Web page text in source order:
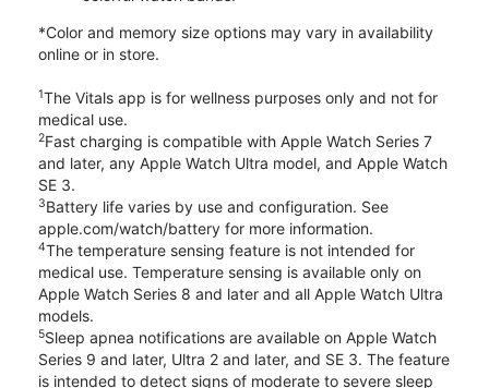
*Color and memory size options may vary in availability
online or in store.
1The Vitals app is for wellness purposes only and not for
medical use.
2Fast charging is compatible with Apple Watch Series 7
and later, any Apple Watch Ultra model, and Apple Watch
SE 3.
3Battery life varies by use and configuration. See
apple.com/watch/battery for more information.
4The temperature sensing feature is not intended for
medical use. Temperature sensing is available only on
Apple Watch Series 8 and later and all Apple Watch Ultra
models.
5Sleep apnea notifications are available on Apple Watch
Series 9 and later, Ultra 2 and later, and SE 3. The feature
is intended to detect signs of moderate to severe sleep